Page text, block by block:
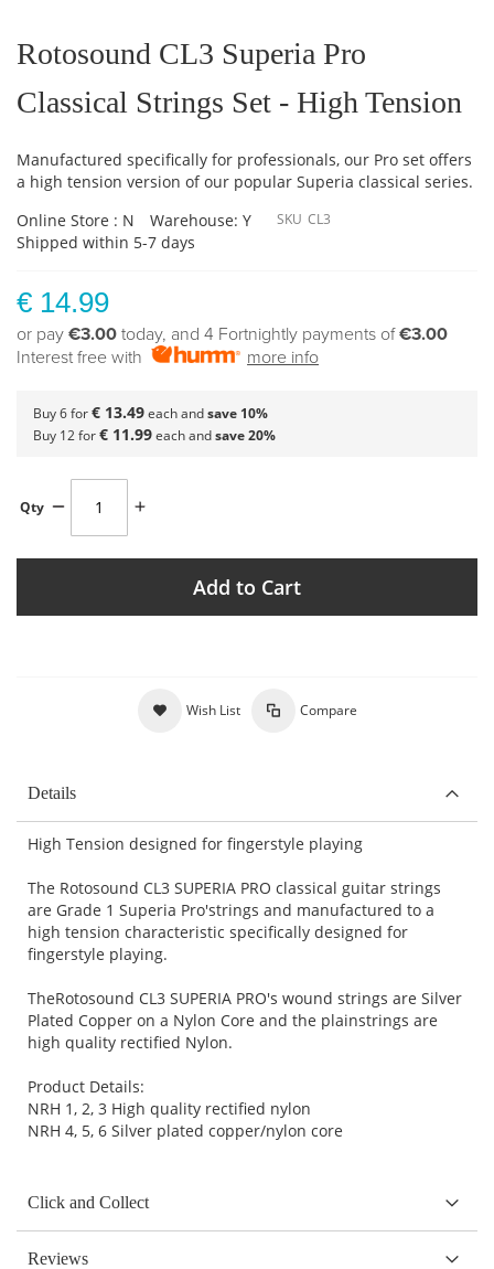
the
beginning
the
images
Rotosound CL3 Superia Pro
Classical Strings Set - High Tension
Manufactured specifically for professionals, our Pro set offers
a high tension version of our popular Superia classical series.
Online Store : N
Warehouse: Y
Shipped within 5-7 days
SKU CL3
€ 14.99
or pay €3.00 today, and 4 Fortnightly payments of€3.00
Interest free with
more info
Buy 6 for€ 13.49each andsave 10%
Buy 12 for€ 11.99each andsave20%
Qty
Add to Cart
Wish List Compare
Details
High Tension designed for fingerstyle playing
The Rotosound CL3 SUPERIA PRO classical guitar strings
are Grade 1 Superia Pro'strings and manufactured to a
high tension characteristic specifically designed for
fingerstyle playing.
TheRotosound CL3 SUPERIA PRO's wound strings are Silver
Plated Copper on a Nylon Core and the plainstrings are
high quality rectified Nylon.
Product Details:
NRH 1, 2, 3 High quality rectified nylon
NRH 4, 5, 6 Silver plated copper/nylon core
Click and Collect
Reviews